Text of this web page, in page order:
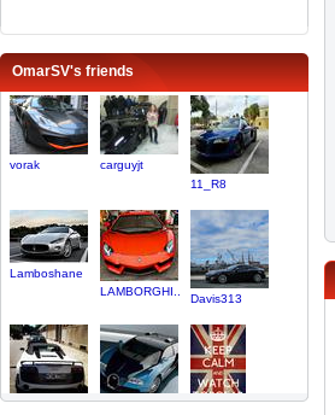
OmarSV's friends
vorak
carguyjt
11_R8
Lamboshane
LAMBORGHI..
Davis313